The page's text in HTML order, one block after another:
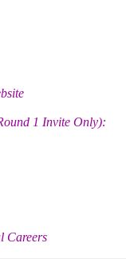
1 Invite Only):
Careers